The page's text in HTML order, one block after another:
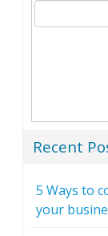
Recent
5 Ways to
your